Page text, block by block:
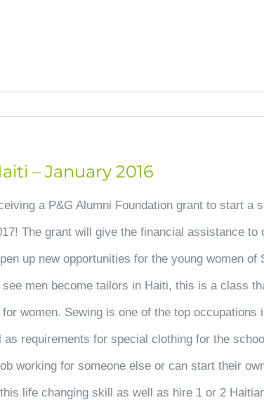
– January 2016
a P&G Alumni Foundation grant to start a
The grant will give the financial assistance to
up new opportunities for the young women of
men become tailors in Haiti, this is a class
women. Sewing is one of the top occupations
requirements for special clothing for the
working for someone else or can start their
life changing skill as well as hire 1 or 2